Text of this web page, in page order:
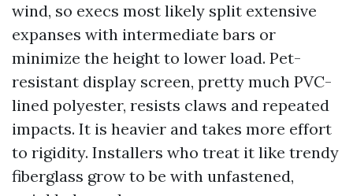
wind, so execs most likely split extensive
expanses with intermediate bars or
minimize the height to lower load. Pet-
resistant display screen, pretty much PVC-
lined polyester, resists claws and repeated
impacts. It is heavier and takes more effort
to rigidity. Installers who treat it like trendy
fiberglass grow to be with unfastened,